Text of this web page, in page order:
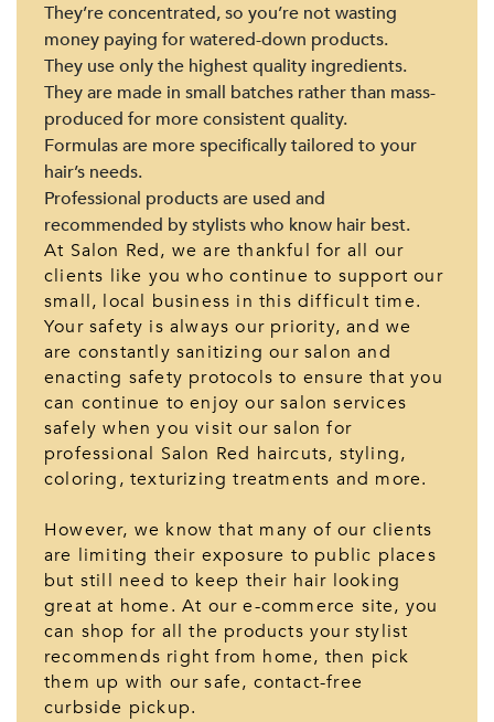
They’re concentrated, so you’re not wasting
money paying for watered-down products.
They use only the highest quality ingredients.
They are made in small batches rather than mass-
produced for more consistent quality.
Formulas are more specifically tailored to your
hair’s needs.
Professional products are used and
recommended by stylists who know hair best.
At Salon Red, we are thankful for all our
clients like you who continue to support our
small, local business in this difficult time.
Your safety is always our priority, and we
are constantly sanitizing our salon and
enacting safety protocols to ensure that you
can continue to enjoy our salon services
safely when you visit our salon for
professional Salon Red haircuts, styling,
coloring, texturizing treatments and more.
However, we know that many of our clients
are limiting their exposure to public places
but still need to keep their hair looking
great at home. At our e-commerce site, you
can shop for all the products your stylist
recommends right from home, then pick
them up with our safe, contact-free
curbside pickup.